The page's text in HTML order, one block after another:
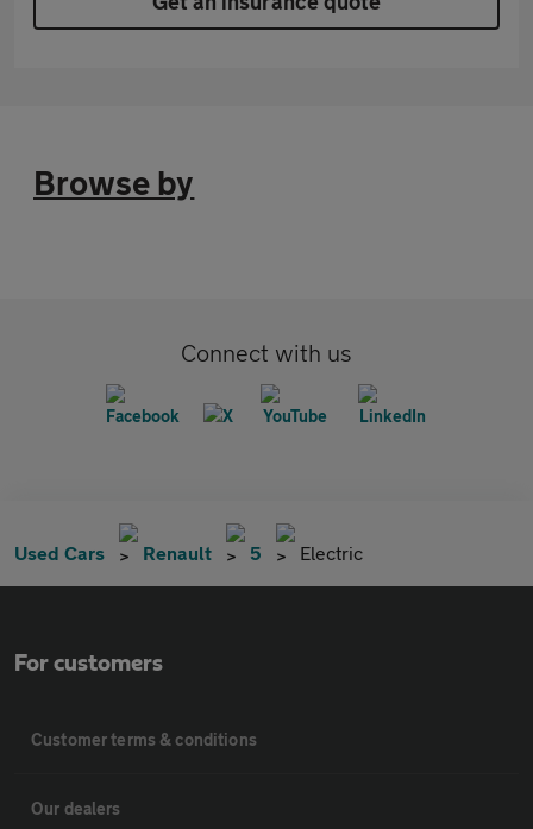
Browse by
Connect with us
Used Cars Renault 5 Electric
For customers
Customer terms & conditions
Our dealers